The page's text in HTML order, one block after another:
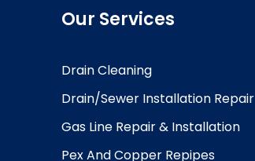
Our Services
Drain Cleaning
Drain/Sewer Installation Repair
Gas Line Repair & Installation
Pex And Copper Repipes